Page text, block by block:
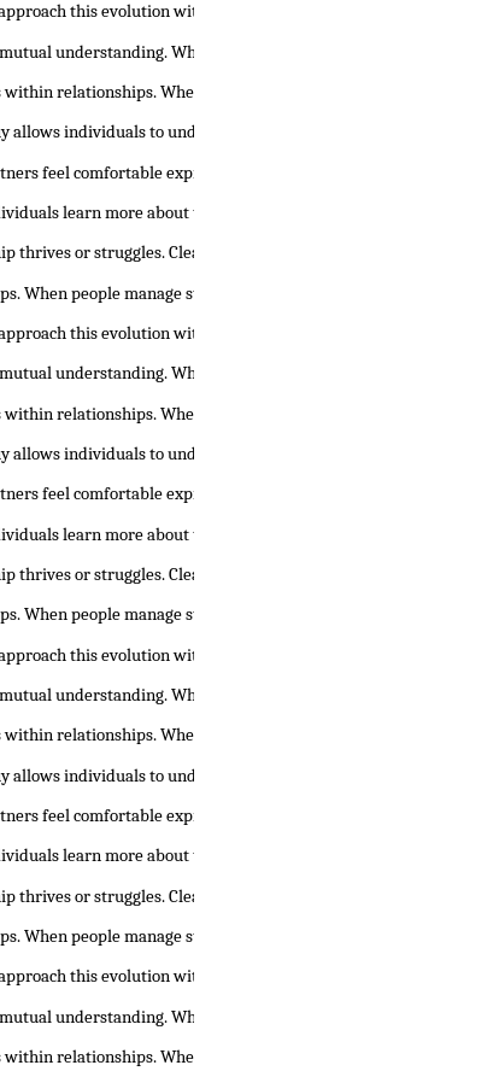
this evolution with openness and curiosity often
understanding. When people begin exploring
relationships. When individuals understand their own
individuals to understand their partner’s perspective
feel comfortable expressing their thoughts and emotions
learn more about themselves, they often bring greater
or struggles. Clear communication allows partners to
people manage stress and emotional reactions
this evolution with openness and curiosity often
understanding. When people begin exploring
relationships. When individuals understand their own
individuals to understand their partner’s perspective
feel comfortable expressing their thoughts and emotions
learn more about themselves, they often bring greater
or struggles. Clear communication allows partners to
people manage stress and emotional reactions
this evolution with openness and curiosity often
understanding. When people begin exploring
relationships. When individuals understand their own
individuals to understand their partner’s perspective
feel comfortable expressing their thoughts and emotions
learn more about themselves, they often bring greater
or struggles. Clear communication allows partners to
people manage stress and emotional reactions
this evolution with openness and curiosity often
understanding. When people begin exploring
relationships. When individuals understand their own